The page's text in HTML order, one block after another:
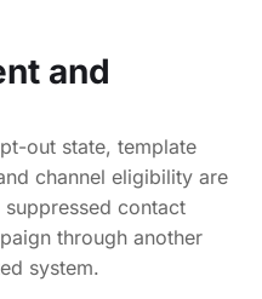
and
out state, template
channel eligibility are
contact
through another
system.